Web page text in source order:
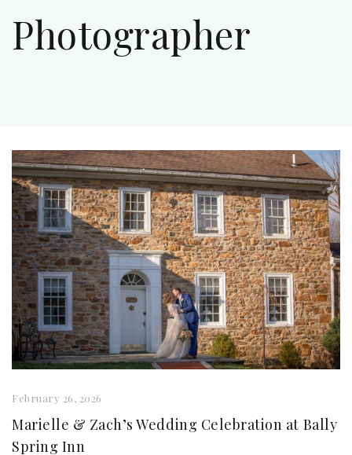
Photographer
February 26, 2026
Marielle & Zach’s Wedding Celebration at Bally
Spring Inn